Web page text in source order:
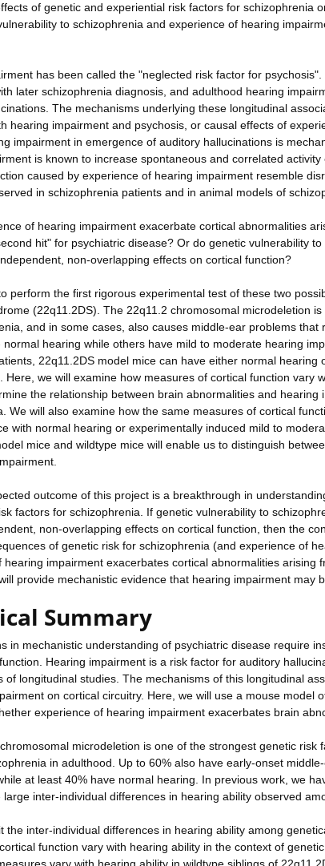
of genetic and experiential risk factors for schizophrenia
to schizophrenia and experience of hearing
has been called the "neglected risk factor for
later schizophrenia diagnosis, and adulthood hearing
The mechanisms underlying these longitudinal
hearing impairment and psychosis, or causal effects of
impairment in emergence of auditory hallucinations is
is known to increase spontaneous and correlated
caused by experience of hearing impairment resemble
in schizophrenia patients and in animal models of
of hearing impairment exacerbate cortical abnormalities
hit" for psychiatric disease? Or do genetic vulnerability
non-overlapping effects on cortical function?
perform the first rigorous experimental test of these two
(22q11.2DS). The 22q11.2 chromosomal microdeletion
and in some cases, also causes middle-ear problems
normal hearing while others have mild to moderate hearing
22q11.2DS model mice can have either normal
Here, we will examine how measures of cortical function vary
the relationship between brain abnormalities and
We will also examine how the same measures of cortical
with normal hearing or experimentally induced mild to
mice and wildtype mice will enable us to distinguish
outcome of this project is a breakthrough in
factors for schizophrenia. If genetic vulnerability to
non-overlapping effects on cortical function, then the
of genetic risk for schizophrenia (and experience of
hearing impairment exacerbates cortical abnormalities arising
provide mechanistic evidence that hearing impairment may
Summary
in mechanistic understanding of psychiatric disease require
Hearing impairment is a risk factor for auditory
of longitudinal studies. The mechanisms of this longitudinal
on cortical circuitry. Here, we will use a mouse model
experience of hearing impairment exacerbates brain
microdeletion is one of the strongest genetic risk
in adulthood. Up to 60% also have early-onset
at least 40% have normal hearing. In previous work, we
large inter-individual differences in hearing ability observed
the inter-individual differences in hearing ability among
function vary with hearing ability in the context of